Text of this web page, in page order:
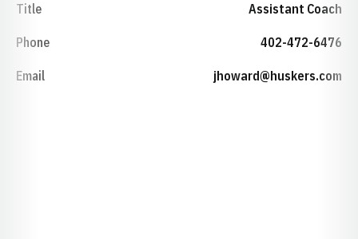
Title Assistant Coach
Phone 402-472-6476
Email jhoward@huskers.com